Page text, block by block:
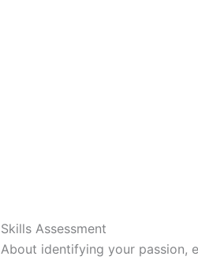
Skills Assessment
About identifying your passion,